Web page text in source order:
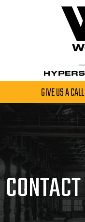
GIVE US A CALL
CONTACT